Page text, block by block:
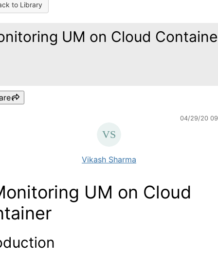
to Library
UM on Cloud
04/29/20
Vikash Sharma
UM on Cloud